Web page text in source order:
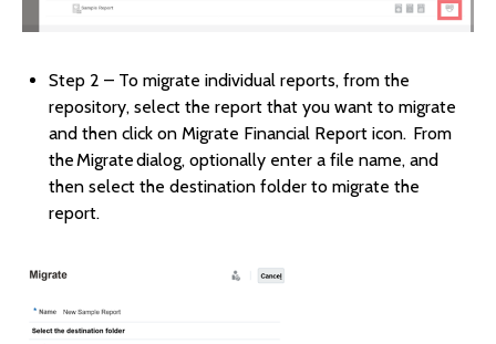
Step 2 – To migrate individual reports, from the
repository, select the report that you want to migrate
and then click on Migrate Financial Report icon. From
the Migrate dialog, optionally enter a file name, and
then select the destination folder to migrate the
report.